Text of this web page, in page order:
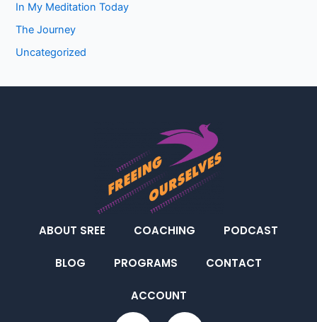
In My Meditation Today
The Journey
Uncategorized
ABOUT SREE COACHING PODCAST
BLOG PROGRAMS CONTACT
ACCOUNT